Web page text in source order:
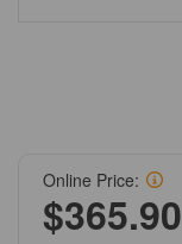
Online Price:
$365.90